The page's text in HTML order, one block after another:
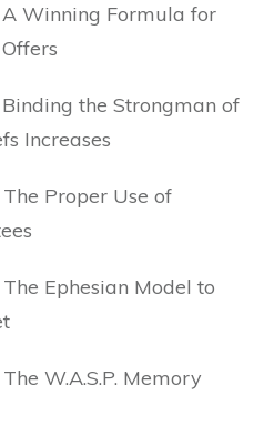
Formula for
the Strongman of
Increases
Use of
Model to
Memory